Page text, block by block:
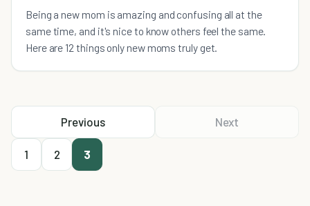
Being a new mom is amazing and confusing all at the
same time, and it's nice to know others feel the same.
Here are 12 things only new moms truly get.
Previous
1 2 3
Next